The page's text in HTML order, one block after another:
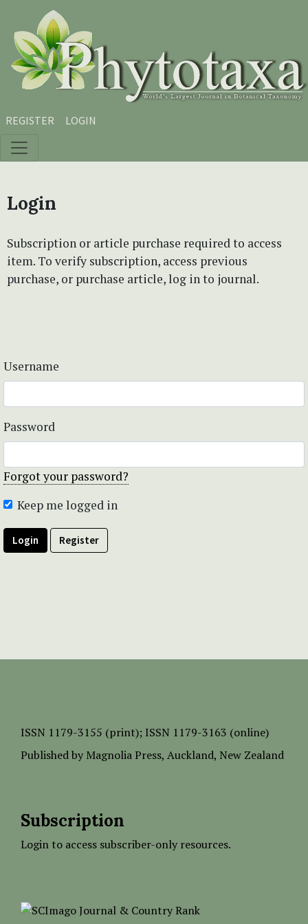
Skip to main content
Skip to main navigation menu
Skip to site footer
REGISTER LOGIN
Login
Subscription or article purchase required to access
item. To verify subscription, access previous
purchase, or purchase article, log in to journal.
Username
Password
Forgot your password?
Keep me logged in
Login Register
ISSN 1179-3155 (print); ISSN 1179-3163 (online)
Published by Magnolia Press, Auckland, New Zealand
Subscription
Login to access subscriber-only resources.